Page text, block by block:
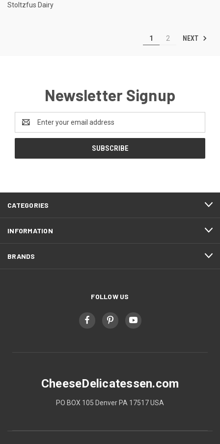
Stoltzfus Dairy
1 2 NEXT
Newsletter Signup
Address
CATEGORIES
INFORMATION
BRANDS
FOLLOW US
CheeseDelicatessen.com
PO BOX 105 Denver PA 17517 USA